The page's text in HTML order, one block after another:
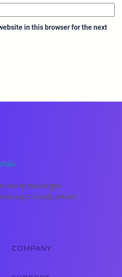
in this browser for the next
viverra mauris non
sagittis non pretium.
COMPANY